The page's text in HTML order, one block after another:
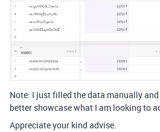
Note: I just filled the data manually
better showcase what I am looking to
Appreciate your kind advise.